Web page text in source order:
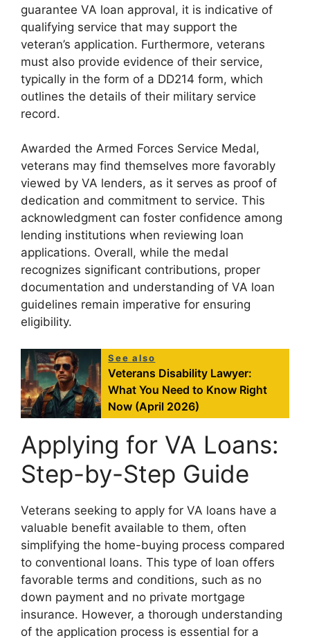
guarantee VA loan approval, it is indicative of
qualifying service that may support the
veteran’s application. Furthermore, veterans
must also provide evidence of their service,
typically in the form of a DD214 form, which
outlines the details of their military service
record.
Awarded the Armed Forces Service Medal,
veterans may find themselves more favorably
viewed by VA lenders, as it serves as proof of
dedication and commitment to service. This
acknowledgment can foster confidence among
lending institutions when reviewing loan
applications. Overall, while the medal
recognizes significant contributions, proper
documentation and understanding of VA loan
guidelines remain imperative for ensuring
eligibility.
See also
Veterans Disability Lawyer:
What You Need to Know Right
Now (April 2026)
Applying for VA Loans:
Step-by-Step Guide
Veterans seeking to apply for VA loans have a
valuable benefit available to them, often
simplifying the home-buying process compared
to conventional loans. This type of loan offers
favorable terms and conditions, such as no
down payment and no private mortgage
insurance. However, a thorough understanding
of the application process is essential for a